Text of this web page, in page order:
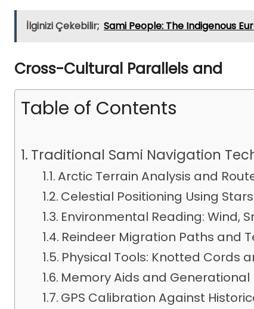
İlginizi Çekebilir; Sami People: The Indigenous
Cross-Cultural Parallels and
Table of Contents
Traditional Sami Navigation
Arctic Terrain Analysis and
Celestial Positioning Using
Environmental Reading: Wind,
Reindeer Migration Paths and
Physical Tools: Knotted Cords
Memory Aids and
GPS Calibration Against